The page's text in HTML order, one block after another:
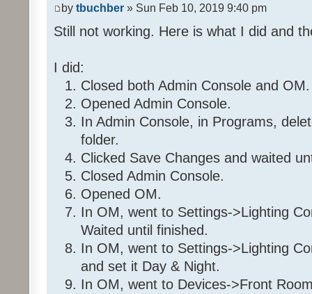
Then
Run Program '35 36 7E
Else
Folder: 2E 32 28 1
Program: 2E 32 28 1_Timer1
If
From Sunset
To 1:00:00AM (next
Then
Set 'Front Room / Front
100%
Else
Set 'Front Room / Front
by tbuchber » Sun Feb 10, 2019 9:40 pm
Still not working. Here is what I did and
I did:
Closed both Admin Console and OM.
Opened Admin Console.
In Admin Console, in Programs,
folder.
Clicked Save Changes and waited
Closed Admin Console.
Opened OM.
In OM, went to Settings->Lighting
Waited until finished.
In OM, went to Settings->Lighting
and set it Day & Night.
In OM, went to Devices->Front